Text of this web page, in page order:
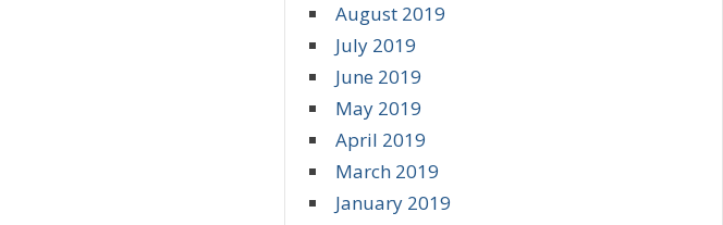
August 2019
July 2019
June 2019
May 2019
April 2019
March 2019
January 2019